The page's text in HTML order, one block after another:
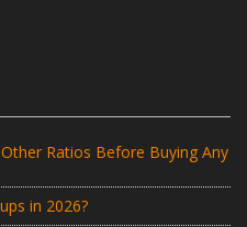
Ratios Before Buying Any
in 2026?